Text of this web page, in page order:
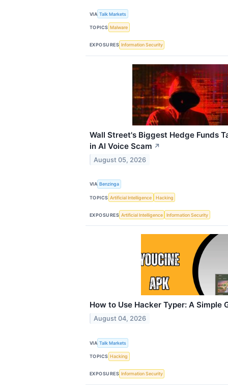
VIA Talk Markets
TOPICS Malware
EXPOSURES Information Security
Wall Street's Biggest Hedge Funds
in AI Voice Scam ↗
August 05, 2026
VIA Benzinga
TOPICS Artificial Intelligence Hacking
EXPOSURES Artificial Intelligence Information Security
How to Use Hacker Typer: A Simple
August 04, 2026
VIA Talk Markets
TOPICS Hacking
EXPOSURES Information Security